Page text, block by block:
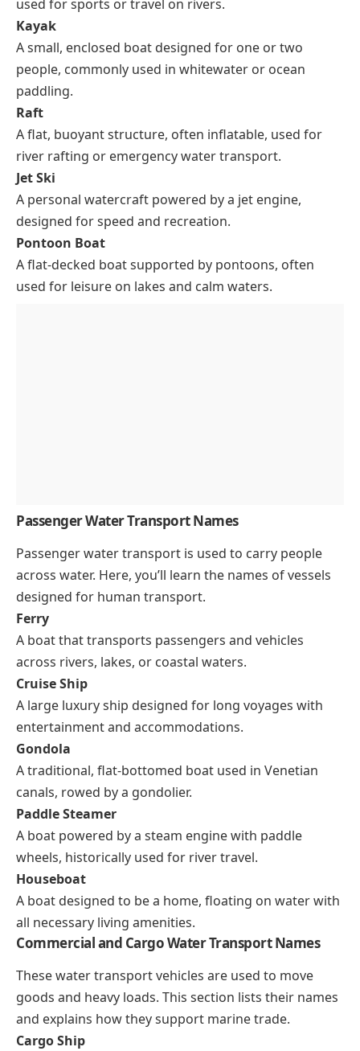
used for sports or travel on rivers.
Kayak
A small, enclosed boat designed for one or two
people, commonly used in whitewater or ocean
paddling.
Raft
A flat, buoyant structure, often inflatable, used for
river rafting or emergency water transport.
Jet Ski
A personal watercraft powered by a jet engine,
designed for speed and recreation.
Pontoon Boat
A flat-decked boat supported by pontoons, often
used for leisure on lakes and calm waters.
Passenger Water Transport Names
Passenger water transport is used to carry people
across water. Here, you’ll learn the names of vessels
designed for human transport.
Ferry
A boat that transports passengers and vehicles
across rivers, lakes, or coastal waters.
Cruise Ship
A large luxury ship designed for long voyages with
entertainment and accommodations.
Gondola
A traditional, flat-bottomed boat used in Venetian
canals, rowed by a gondolier.
Paddle Steamer
A boat powered by a steam engine with paddle
wheels, historically used for river travel.
Houseboat
A boat designed to be a home, floating on water with
all necessary living amenities.
Commercial and Cargo Water Transport Names
These water transport vehicles are used to move
goods and heavy loads. This section lists their names
and explains how they support marine trade.
Cargo Ship